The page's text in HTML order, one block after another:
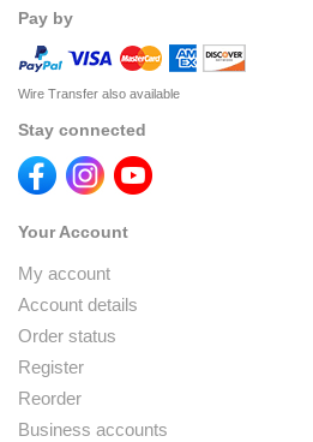
Pay by
Wire Transfer also available
Stay connected
Your Account
My account
Account details
Order status
Register
Reorder
Business accounts